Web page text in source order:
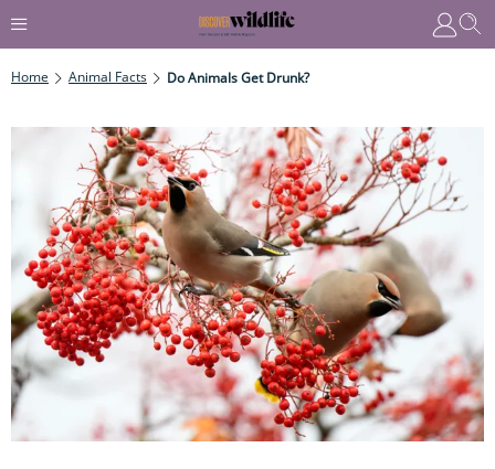
Home Animal Facts Do Animals Get Drunk?